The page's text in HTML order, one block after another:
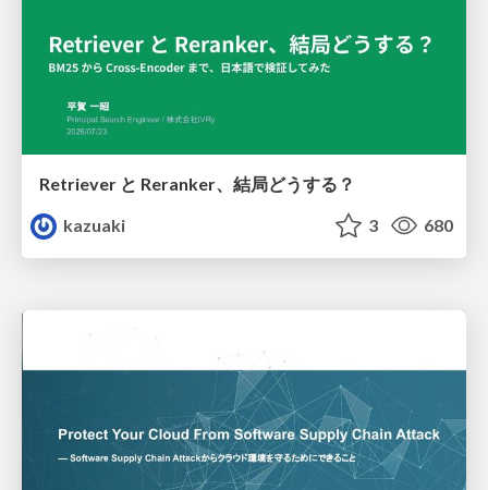
Retriever と Reranker、結局どうする？
kazuaki
3 680